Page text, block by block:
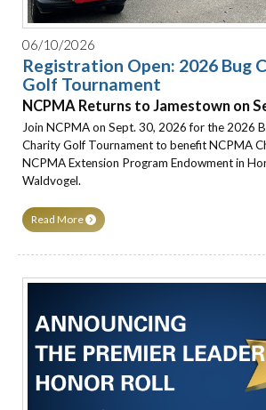
06/10/2026
Registration Open: 2026 Bug
Golf Tournament
NCPMA Returns to Jamestown on
Join NCPMA on Sept. 30, 2026 for the 2026
Charity Golf Tournament to benefit NCPMA
NCPMA Extension Program Endowment in
Waldvogel.
Read More